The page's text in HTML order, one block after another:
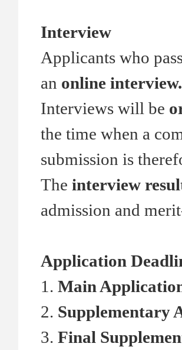
Interview
Applicants who
an online interview.
Interviews will be
the time when a
submission is
The interview
admission and
Application
1. Main
2. Supplementary
3. Final